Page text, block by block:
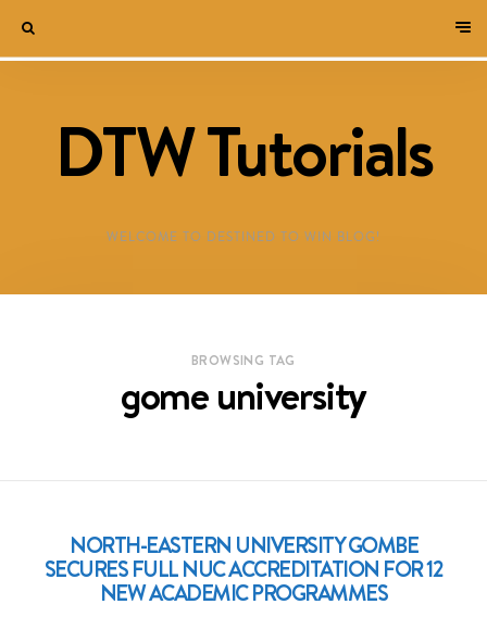
DTW Tutorials
WELCOME TO DESTINED TO WIN BLOG!
BROWSING TAG
gome university
NORTH-EASTERN UNIVERSITY GOMBE
SECURES FULL NUC ACCREDITATION FOR 12
NEW ACADEMIC PROGRAMMES